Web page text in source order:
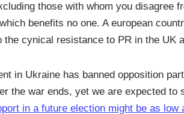
those with whom you disagree
benefits no one. A european
cynical resistance to PR in the UK
in Ukraine has banned opposition
the war ends, yet we are expected to
in a future election might be as low